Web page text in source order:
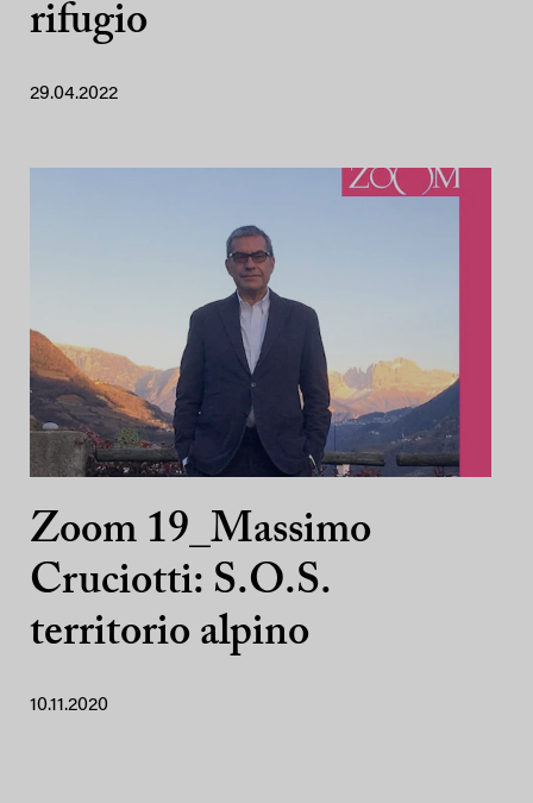
rifugio
29.04.2022
Zoom 19_Massimo
Cruciotti: S.O.S.
territorio alpino
10.11.2020